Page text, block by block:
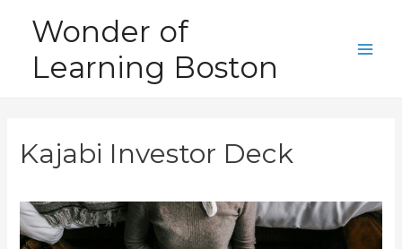
content
Wonder of
Learning Boston
Kajabi Investor Deck